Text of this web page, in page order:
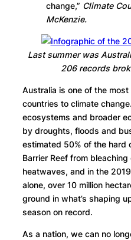
change,” Climate
McKenzie.
Last summer was
206 records
Australia is one of the
countries to climate
ecosystems and broader
by droughts, floods and
estimated 50% of the hard
Barrier Reef from
heatwaves, and in the
alone, over 10 million
ground in what’s shaping
season on record.
As a nation, we can no